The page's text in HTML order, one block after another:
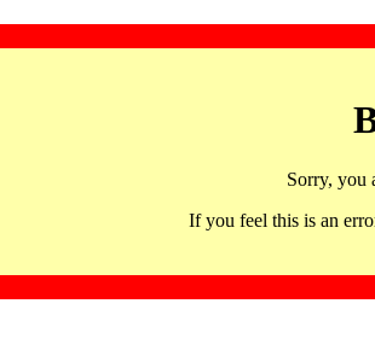
Sorry, you
If you feel this is an